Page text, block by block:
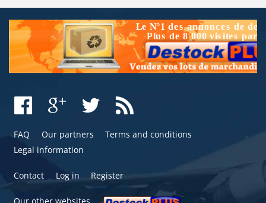
FAQ Our partners
Terms and conditions
Legal information
Contact Log in Register